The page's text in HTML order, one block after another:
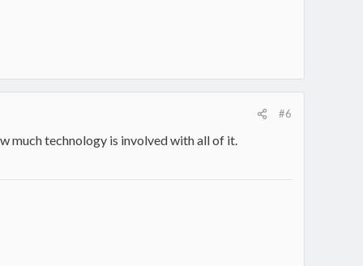
#6
much technology is involved with all of it.